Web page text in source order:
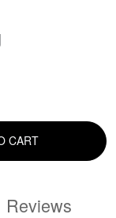
CART
Reviews